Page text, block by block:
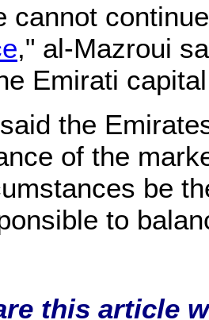
cannot
," al-Mazroui
Emirati
the
of the
be
to
this article